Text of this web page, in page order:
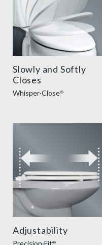
Slowly and Softly
Closes
Whisper·Close®
Adjustability
®